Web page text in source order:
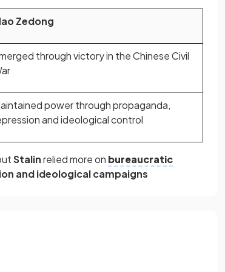
Zedong
through victory in the Chinese Civil
power through propaganda,
and ideological control
Stalinrelied more on bureaucratic
and ideological campaigns